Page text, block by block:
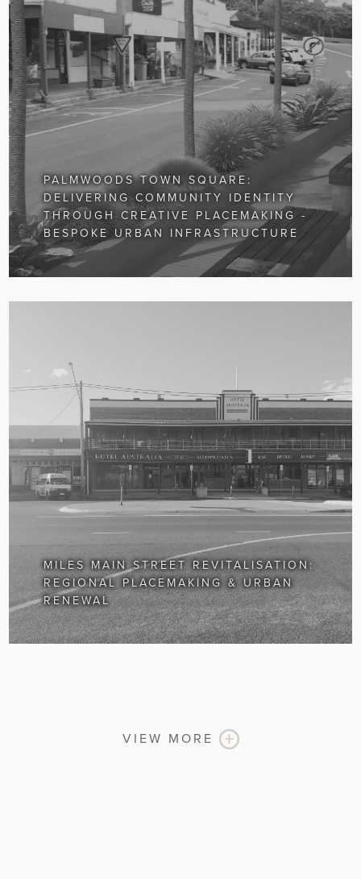
PALMWOODS TOWN SQUARE:
DELIVERING COMMUNITY IDENTITY
THROUGH CREATIVE PLACEMAKING -
BESPOKE URBAN INFRASTRUCTURE
MILES MAIN STREET REVITALISATION:
REGIONAL PLACEMAKING & URBAN
RENEWAL
VIEW MORE